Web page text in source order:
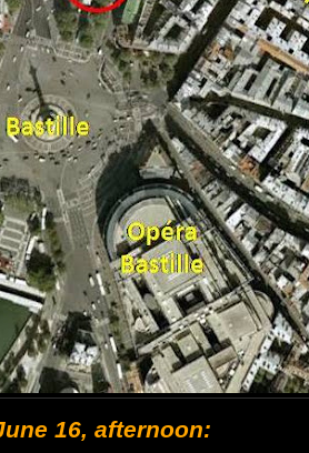
16, afternoon: